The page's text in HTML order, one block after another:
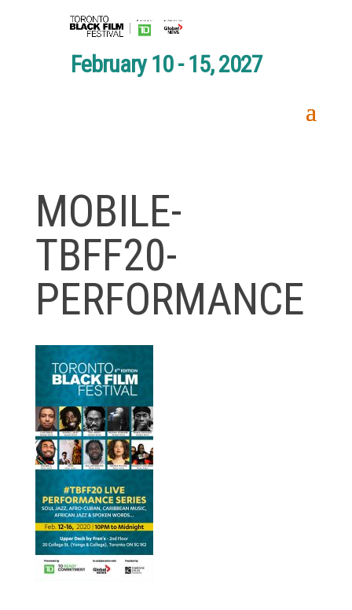
February 10 - 15, 2027
MOBILE-
TBFF20-
PERFORMANCE